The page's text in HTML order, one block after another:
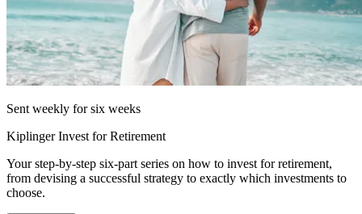
Sent weekly for six weeks
Kiplinger Invest for Retirement
Your step-by-step six-part series on how to invest for retirement,
from devising a successful strategy to exactly which investments to
choose.